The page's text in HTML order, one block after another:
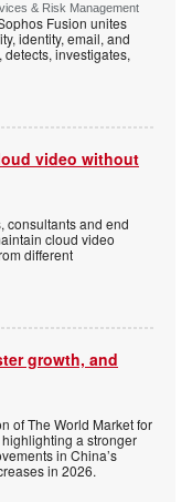
& Risk Management
Fusion unites
identity, email, and
investigates,
video without
consultants and end
cloud video
different
growth, and
of The World Market for
a stronger
in China’s
in 2026.